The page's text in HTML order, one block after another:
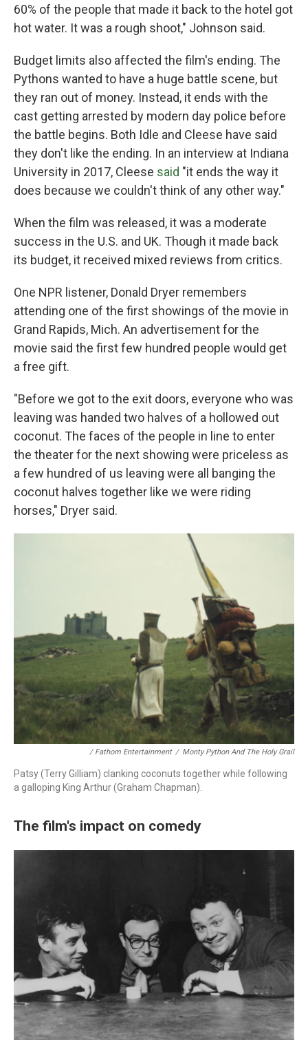
60% of the people that made it back to the hotel got
hot water. It was a rough shoot," Johnson said.
Budget limits also affected the film's ending. The
Pythons wanted to have a huge battle scene, but
they ran out of money. Instead, it ends with the
cast getting arrested by modern day police before
the battle begins. Both Idle and Cleese have said
they don't like the ending. In an interview at Indiana
University in 2017, Cleese said "it ends the way it
does because we couldn't think of any other way."
When the film was released, it was a moderate
success in the U.S. and UK. Though it made back
its budget, it received mixed reviews from critics.
One NPR listener, Donald Dryer remembers
attending one of the first showings of the movie in
Grand Rapids, Mich. An advertisement for the
movie said the first few hundred people would get
a free gift.
"Before we got to the exit doors, everyone who was
leaving was handed two halves of a hollowed out
coconut. The faces of the people in line to enter
the theater for the next showing were priceless as
a few hundred of us leaving were all banging the
coconut halves together like we were riding
horses," Dryer said.
/ Fathom Entertainment / Monty Python And The Holy Grail
Patsy (Terry Gilliam) clanking coconuts together while following
a galloping King Arthur (Graham Chapman).
The film's impact on comedy